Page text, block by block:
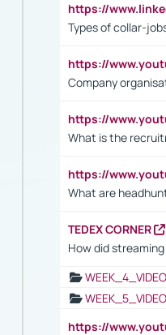
https://
Types of collar-
https://
Company
https://
What is the
https://
What are
TEDEX CORNER
How did
https://